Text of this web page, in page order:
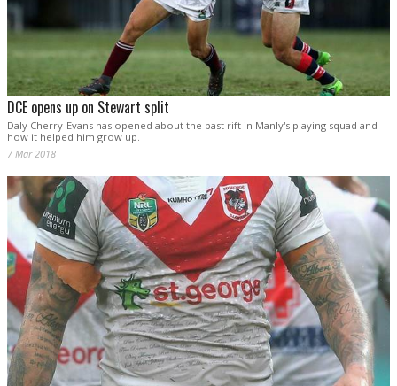
DCE opens up on Stewart split
Daly Cherry-Evans has opened about the past rift in Manly's playing squad and
how it helped him grow up.
7 Mar 2018